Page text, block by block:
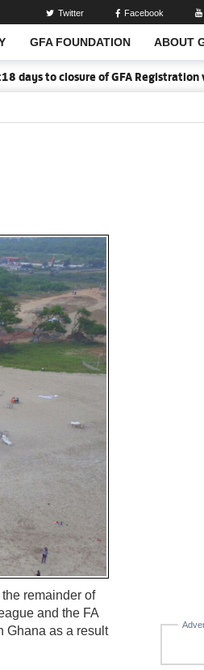
GFA FOUNDATION ABOUT
Twitter Facebook
to closure of GFA Registration
remainder of
and the FA
Ghana as a result